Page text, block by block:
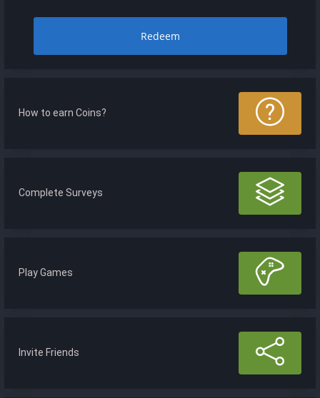
Redeem
How to earn Coins?
Complete Surveys
Play Games
Invite Friends